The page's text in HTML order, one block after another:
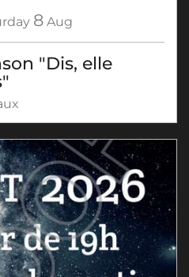
8 Aug
"Dis, elle